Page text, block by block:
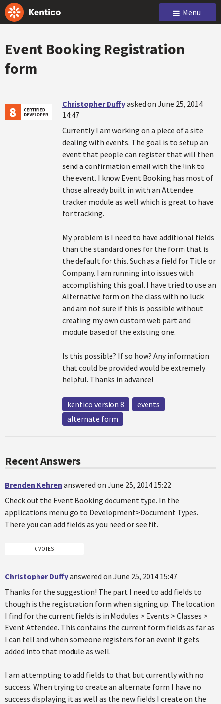
Menu
Event Booking Registration
form
Christopher Duffyasked on June 25, 2014
14:47
Currently I am working on a piece of a site
dealing with events. The goal is to setup an
event that people can register that will then
send a confirmation email with the link to
the event. I know Event Booking has most of
those already built in with an Attendee
tracker module as well which is great to have
for tracking.
My problem is I need to have additional fields
than the standard ones for the form that is
the default for this. Such as a field for Title or
Company. I am running into issues with
accomplishing this goal. I have tried to use an
Alternative form on the class with no luck
and am not sure if this is possible without
creating my own custom web part and
module based of the existing one.
Is this possible? If so how? Any information
that could be provided would be extremely
helpful. Thanks in advance!
kentico version 8
events
alternate form
Recent Answers
Brenden Kehren answered on June 25, 2014 15:22
Check out the Event Booking document type. In the
applications menu go to Development>Document Types.
There you can add fields as you need or see fit.
0 VOTES
Christopher Duffyanswered on June 25, 2014 15:47
Thanks for the suggestion! The part I need to add fields to
though is the registration form when signing up. The location
I find for the current fields is in Modules > Events > Classes >
Event Attendee. This contains the current form fields as far as
I can tell and when someone registers for an event it gets
added into that module as well.
I am attempting to add fields to that but currently with no
success. When trying to create an alternate form I have no
success displaying it as well as the new fields I create on the